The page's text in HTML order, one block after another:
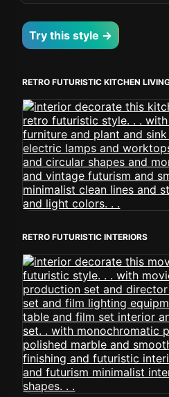
Try this style →
RETRO FUTURISTIC KITCHEN
RETRO FUTURISTIC INTERIORS